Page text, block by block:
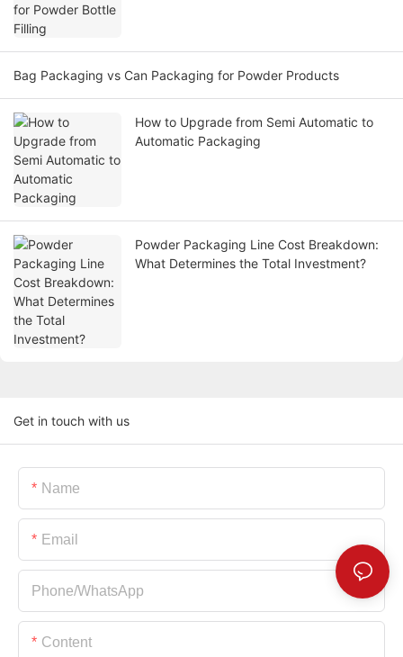
Bag Packaging vs Can Packaging for Powder Products
How to Upgrade from Semi Automatic to
Automatic Packaging
Powder Packaging Line Cost Breakdown:
What Determines the Total Investment?
Get in touch with us
Name
Email
Phone/whatsApp
Content